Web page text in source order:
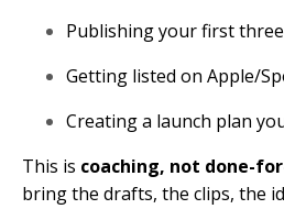
Publishing your first
Getting listed on Apple/
Creating a launch plan
This is coaching, not done-
bring the drafts, the clips, the